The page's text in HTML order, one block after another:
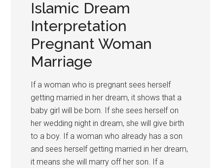
Islamic Dream
Interpretation
Pregnant Woman
Marriage
If a woman who is pregnant sees herself
getting married in her dream, it shows that a
baby girl will be born. If she sees herself on
her wedding night in dream, she will give birth
to a boy. If a woman who already has a son
and sees herself getting married in her dream,
it means she will marry off her son. If a